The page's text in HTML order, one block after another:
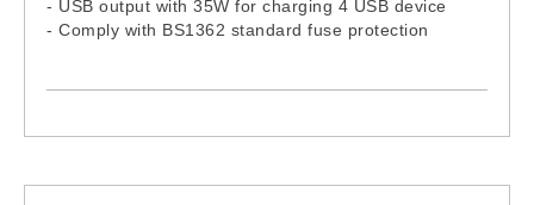
- USB output with 35W for charging 4 USB device
- Comply with BS1362 standard fuse protection